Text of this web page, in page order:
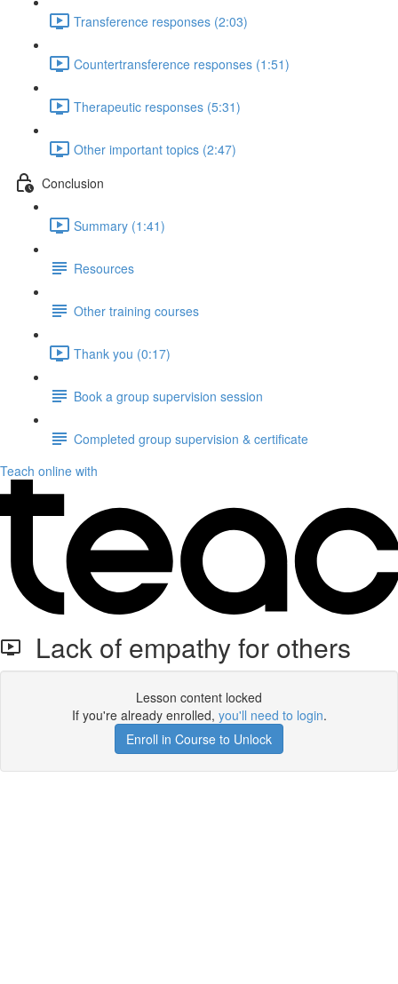
Transference responses (2:03)
Countertransference responses (1:51)
Therapeutic responses (5:31)
Other important topics (2:47)
Conclusion
Summary (1:41)
Resources
Other training courses
Thank you (0:17)
Book a group supervision session
Completed group supervision & certificate
Teach online with
Lack of empathy for others
Lesson content locked
If you're already enrolled, you'll need to login.
Enroll in Course to Unlock